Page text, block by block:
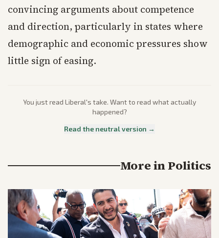
convincing arguments about competence
and direction, particularly in states where
demographic and economic pressures show
little sign of easing.
You just read Liberal's take. Want to read what actually
happened?
Read the neutral version →
More inPolitics